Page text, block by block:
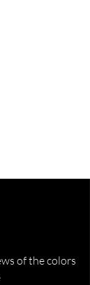
of the colors